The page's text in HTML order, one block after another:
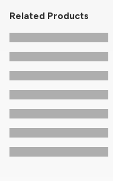
Related Products